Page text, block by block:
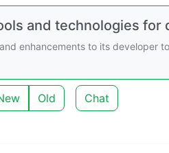
and technologies for
enhancements to its developer
Old Chat